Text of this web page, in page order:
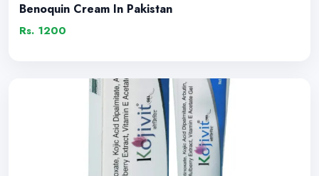
Benoquin Cream In Pakistan
Rs. 1200